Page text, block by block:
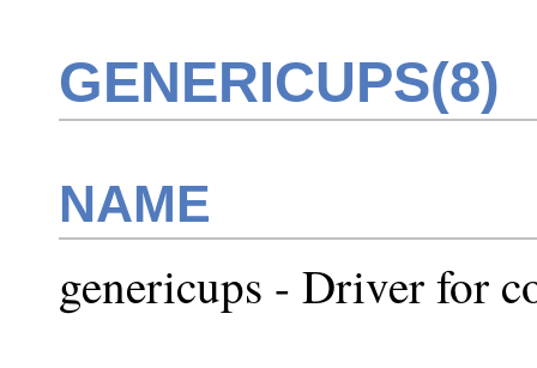
GENERICUPS(8)
NAME
genericups - Driver for